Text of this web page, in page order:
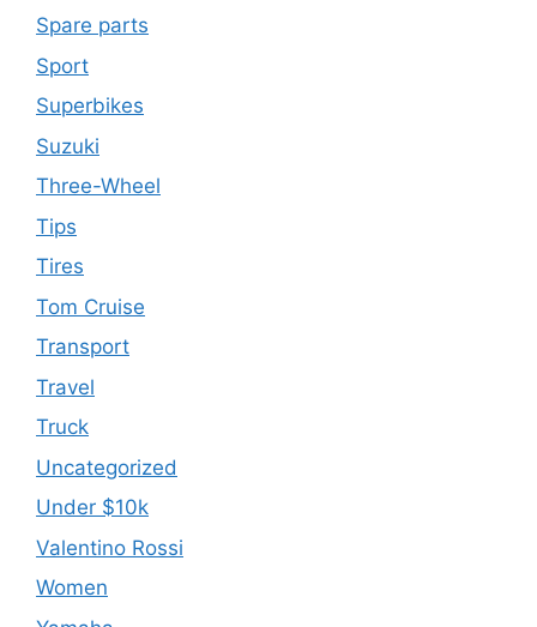
Spare parts
Sport
Superbikes
Suzuki
Three-Wheel
Tips
Tires
Tom Cruise
Transport
Travel
Truck
Uncategorized
Under $10k
Valentino Rossi
Women